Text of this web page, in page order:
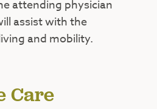
attending physician
assist with the
and mobility.
Care